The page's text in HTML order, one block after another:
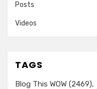
Posts
Videos
TAGS
Blog This WOW (2469)